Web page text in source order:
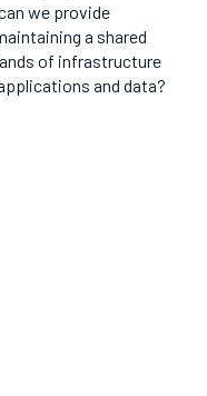
we provide
a shared
of infrastructure
and data?